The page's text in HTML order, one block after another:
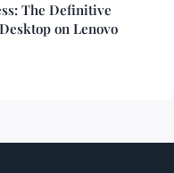
The Definitive
on Lenovo